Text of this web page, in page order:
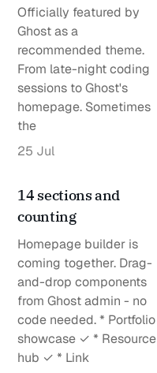
Officially featured by
Ghost as a
recommended theme.
From late-night coding
sessions to Ghost's
homepage. Sometimes
the
25 Jul
14 sections and
counting
Homepage builder is
coming together. Drag-
and-drop components
from Ghost admin - no
code needed. * Portfolio
showcase ✓ * Resource
hub ✓ * Link